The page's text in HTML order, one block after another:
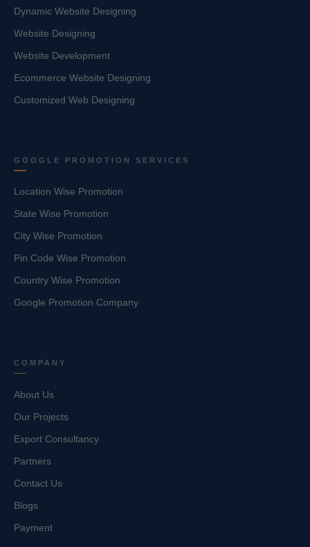
Dynamic Website Designing
Website Designing
Website Development
Ecommerce Website Designing
Customized Web Designing
GOOGLE PROMOTION SERVICES
Location Wise Promotion
State Wise Promotion
City Wise Promotion
Pin Code Wise Promotion
Country Wise Promotion
Google Promotion Company
COMPANY
About Us
Our Projects
Export Consultancy
Partners
Contact Us
Blogs
Payment